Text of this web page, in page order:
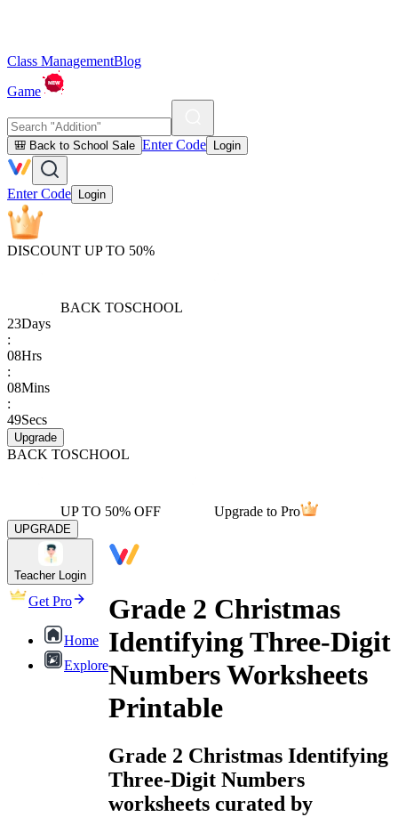
Class ManagementBlog
Game
🎒 Back to School Sale Enter Code Login
Enter Code Login
DISCOUNT UP TO 50%
BACK TOSCHOOL
23Days
:
08Hrs
:
08Mins
:
49Secs
Upgrade
BACK TOSCHOOL
UP TO 50% OFF Upgrade to Pro
UPGRADE
Teacher Login
Get Pro
Home
Explore
Grade 2 Christmas
Identifying Three-Digit
Numbers Worksheets
Printable
Grade 2 Christmas Identifying
Three-Digit Numbers
worksheets curated by